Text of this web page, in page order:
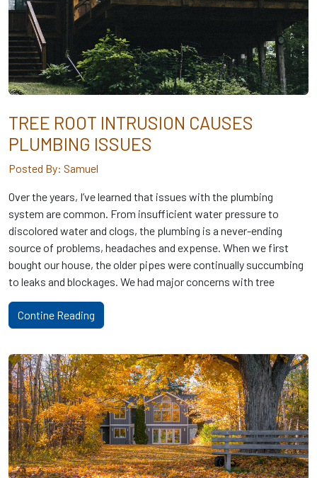
TREE ROOT INTRUSION CAUSES
PLUMBING ISSUES
Posted By: Samuel
Over the years, I’ve learned that issues with the plumbing
system are common. From insufficient water pressure to
discolored water and clogs, the plumbing is a never-ending
source of problems, headaches and expense. When we first
bought our house, the older pipes were continually succumbing
to leaks and blockages. We had major concerns with tree
Contine Reading